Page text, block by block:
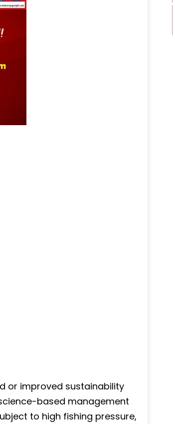
or improved sustainability
based management
to high fishing pressure,